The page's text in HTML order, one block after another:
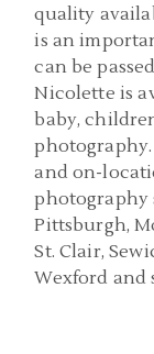
quality
is an
can be
Nicolette is
baby,
and on-
photography
Pittsburgh,
St. Clair,
Wexford and